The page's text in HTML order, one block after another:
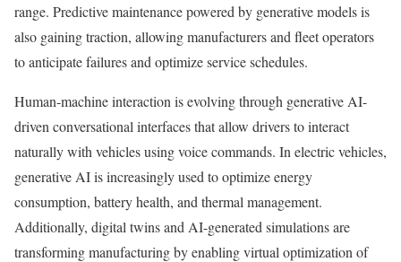
range. Predictive maintenance powered by generative models is
also gaining traction, allowing manufacturers and fleet operators
to anticipate failures and optimize service schedules.
Human-machine interaction is evolving through generative AI-
driven conversational interfaces that allow drivers to interact
naturally with vehicles using voice commands. In electric vehicles,
generative AI is increasingly used to optimize energy
consumption, battery health, and thermal management.
Additionally, digital twins and AI-generated simulations are
transforming manufacturing by enabling virtual optimization of